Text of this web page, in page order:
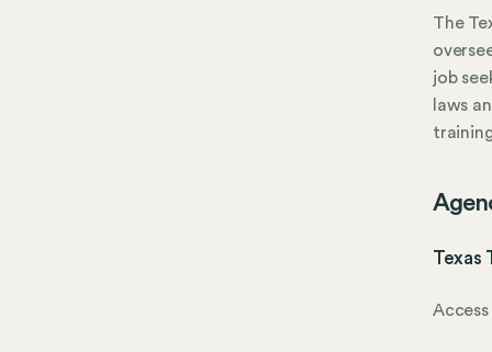
The
job
laws
Texas